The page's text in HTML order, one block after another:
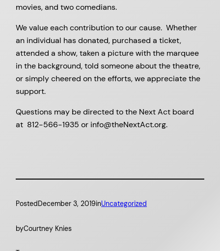
movies, and two comedians.
We value each contribution to our cause. Whether
an individual has donated, purchased a ticket,
attended a show, taken a picture with the marquee
in the background, told someone about the theatre,
or simply cheered on the efforts, we appreciate the
support.
Questions may be directed to the Next Act board
at 812-566-1935 or info@theNextAct.org.
PostedDecember 3, 2019inUncategorized
byCourtney Knies